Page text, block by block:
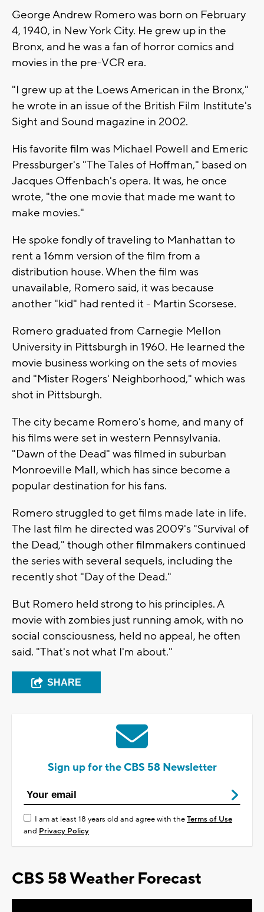
George Andrew Romero was born on February
4, 1940, in New York City. He grew up in the
Bronx, and he was a fan of horror comics and
movies in the pre-VCR era.
"I grew up at the Loews American in the Bronx,"
he wrote in an issue of the British Film Institute's
Sight and Sound magazine in 2002.
His favorite film was Michael Powell and Emeric
Pressburger's "The Tales of Hoffman," based on
Jacques Offenbach's opera. It was, he once
wrote, "the one movie that made me want to
make movies."
He spoke fondly of traveling to Manhattan to
rent a 16mm version of the film from a
distribution house. When the film was
unavailable, Romero said, it was because
another "kid" had rented it - Martin Scorsese.
Romero graduated from Carnegie Mellon
University in Pittsburgh in 1960. He learned the
movie business working on the sets of movies
and "Mister Rogers' Neighborhood," which was
shot in Pittsburgh.
The city became Romero's home, and many of
his films were set in western Pennsylvania.
"Dawn of the Dead" was filmed in suburban
Monroeville Mall, which has since become a
popular destination for his fans.
Romero struggled to get films made late in life.
The last film he directed was 2009's "Survival of
the Dead," though other filmmakers continued
the series with several sequels, including the
recently shot "Day of the Dead."
But Romero held strong to his principles. A
movie with zombies just running amok, with no
social consciousness, held no appeal, he often
said. "That's not what I'm about."
SHARE
Sign up for the CBS 58 Newsletter
I am at least 18 years old and agree with theTerms of Use
and Privacy Policy
CBS 58 Weather Forecast